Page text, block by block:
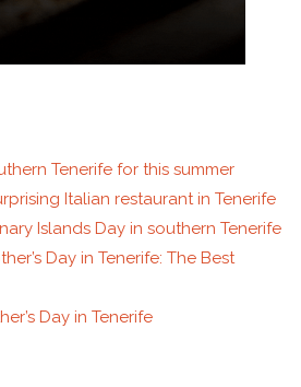
Tenerife for this summer
Italian restaurant in Tenerife
Islands Day in southern Tenerife
Day in Tenerife: The Best
Day in Tenerife